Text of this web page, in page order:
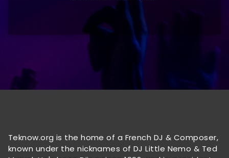
Teknow.org is the home of a French DJ & Composer,
known under the nicknames of DJ Little Nemo & Ted